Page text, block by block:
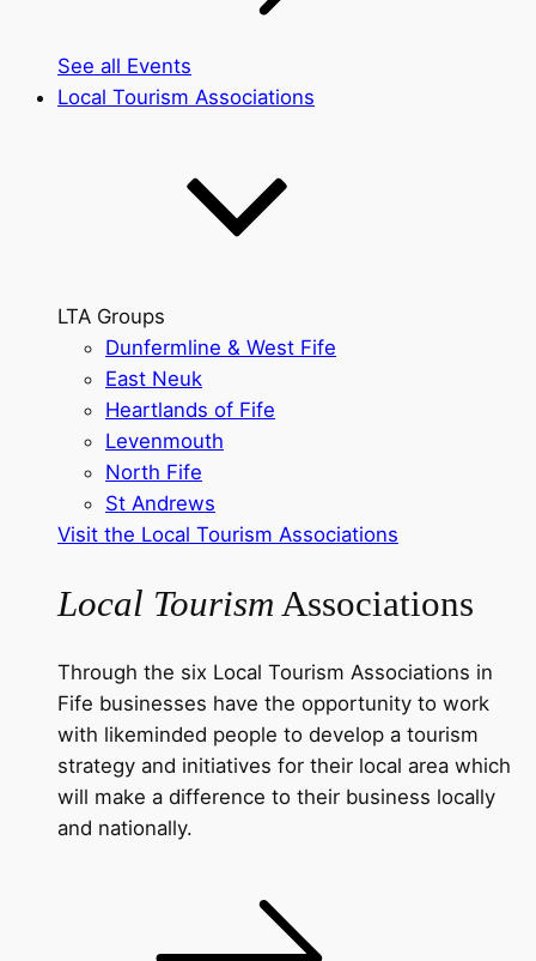
See all Events
Local Tourism Associations
LTA Groups
Dunfermline & West Fife
East Neuk
Heartlands of Fife
Levenmouth
North Fife
St Andrews
Visit the Local Tourism Associations
Local Tourism Associations
Through the six Local Tourism Associations in
Fife businesses have the opportunity to work
with likeminded people to develop a tourism
strategy and initiatives for their local area which
will make a difference to their business locally
and nationally.